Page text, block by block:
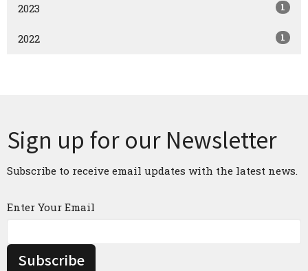
2023 1
2022 1
Sign up for our Newsletter
Subscribe to receive email updates with the latest news.
Enter Your Email
Subscribe